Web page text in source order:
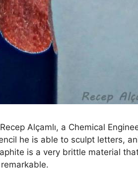
Alçamlı, a Chemical
he is able to sculpt letters,
is a very brittle material